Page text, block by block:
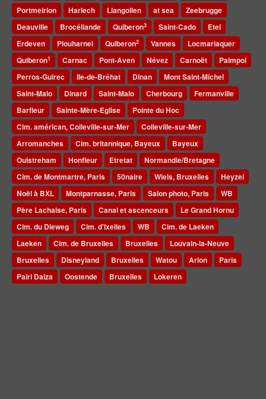
Portmeirion
Harlech Llangollen at sea
Zeebrugge
Deauville
Brocéliande Quiberon3 Saint-Cado
Etel
Erdeven
Plouharnel Quiberon2 Vannes
Locmariaquer
Quiberon1 Carnac Pont-Aven Névez Carnoët
Paimpol
Perros-Guirec
Ile-de-Bréhat Dinan
Mont Saint-Michel
Saint-Malo
Dinard Saint-Malo Cherbourg
Fermanville
Barfleur
Sainte-Mère-Eglise
Pointe du Hoc
Cim. américan, Colleville-sur-Mer
Colleville-sur-Mer
Arromanches
Cim. britannique, Bayeux
Bayeux
Ouistreham
Honfleur Etretat
Normandie/Bretagne
Cim. de Montmartre, Paris
50naire Wiels, Bruxelles
Heyzel
Noël à BXL
Montparnasse, Paris Salon photo, Paris
WB
Père Lachaise, Paris
Canal et ascenceurs
Le Grand Hornu
Cim. du Dieweg
Cim. d'Ixelles WB
Cim. de Laeken
Laeken
Cim. de Bruxelles Bruxelles
Louvain-la-Neuve
Bruxelles
Disneyland Bruxelles Watou Arlon
Paris
Pairi Daiza
Oostende Bruxelles Lokeren